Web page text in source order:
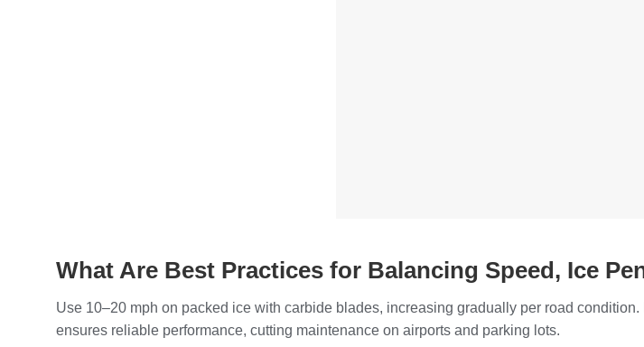
What Are Best Practices for Balancing Speed, Ice
Use 10–20 mph on packed ice with carbide blades, increasing gradually per road
ensures reliable performance, cutting maintenance on airports and parking lots.